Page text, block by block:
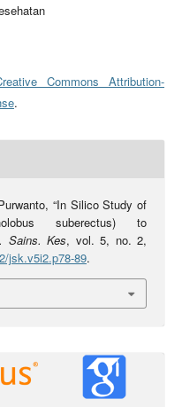
Commons Attribution-
.
“In Silico Study of
suberectus) to
Sains. Kes, vol. 5, no. 2,
jsk.v5i2.p78-89.